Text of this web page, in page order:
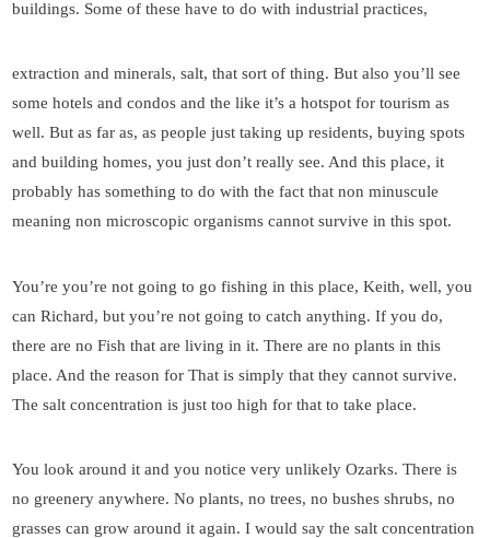
buildings. Some of these have to do with industrial practices,
extraction and minerals, salt, that sort of thing. But also you’ll see
some hotels and condos and the like it’s a hotspot for tourism as
well. But as far as, as people just taking up residents, buying spots
and building homes, you just don’t really see. And this place, it
probably has something to do with the fact that non minuscule
meaning non microscopic organisms cannot survive in this spot.
You’re you’re not going to go fishing in this place, Keith, well, you
can Richard, but you’re not going to catch anything. If you do,
there are no Fish that are living in it. There are no plants in this
place. And the reason for That is simply that they cannot survive.
The salt concentration is just too high for that to take place.
You look around it and you notice very unlikely Ozarks. There is
no greenery anywhere. No plants, no trees, no bushes shrubs, no
grasses can grow around it again. I would say the salt concentration